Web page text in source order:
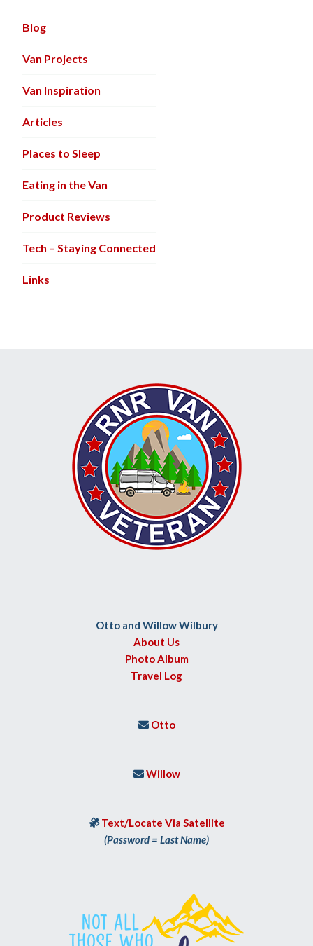
Blog
Van Projects
Van Inspiration
Articles
Places to Sleep
Eating in the Van
Product Reviews
Tech – Staying Connected
Links
Otto and Willow Wilbury
About Us
Photo Album
Travel Log
 Otto
 Willow
 Text/Locate Via Satellite
(Password = Last Name)